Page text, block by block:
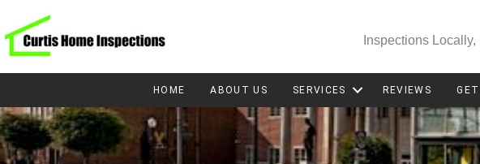
Inspections
HOME ABOUT US SERVICES REVIEWS